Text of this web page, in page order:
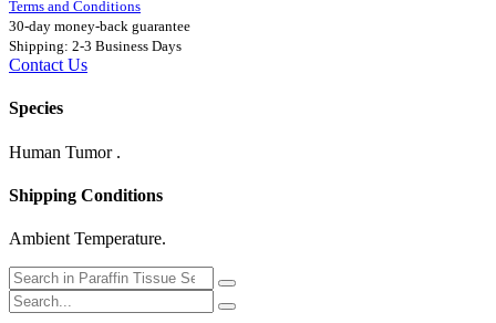
Terms and Conditions
30-day money-back guarantee
Shipping: 2-3 Business Days
Contact Us
Species
Human Tumor .
Shipping Conditions
Ambient Temperature.